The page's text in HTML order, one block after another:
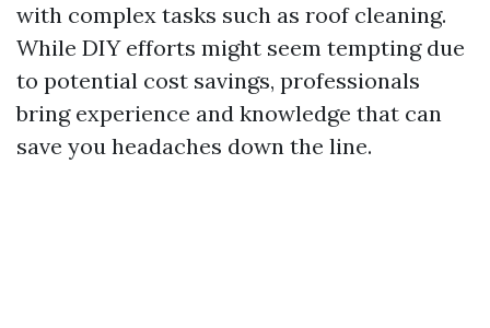
with complex tasks such as roof cleaning.
While DIY efforts might seem tempting due
to potential cost savings, professionals
bring experience and knowledge that can
save you headaches down the line.